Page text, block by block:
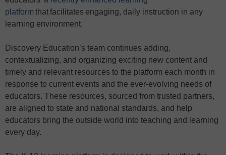
platform that facilitates engaging, daily instruction in any
learning environment.
Discovery Education’s team continues adding,
contextualizing, and organizing exciting new content and
timely and relevant resources to the platform each month in
response to current events and the ever-evolving needs of
educators. These resources, sourced from trusted partners,
are aligned to state and national standards, and help
educators bring the outside world into teaching and learning
every day.